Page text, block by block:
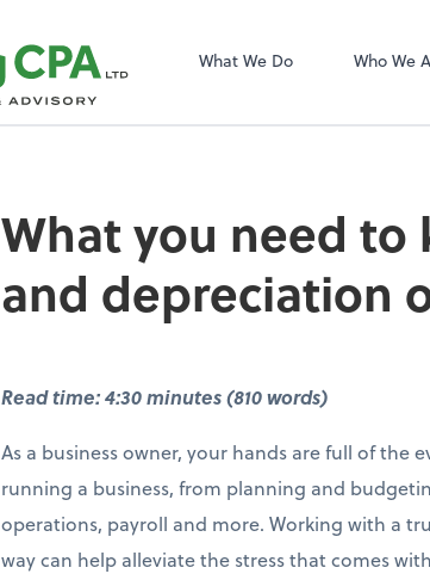
What We Do Who We
What you need
and depreciation
Read time: 4:30 minutes (810 words)
As a business owner, your hands are full of the
running a business, from planning and
operations, payroll and more. Working with a
way can help alleviate the stress that comes